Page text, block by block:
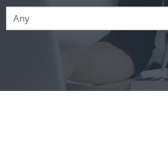
Any